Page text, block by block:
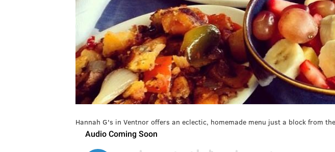
Hannah G's in Ventnor offers an eclectic, homemade menu just a block from